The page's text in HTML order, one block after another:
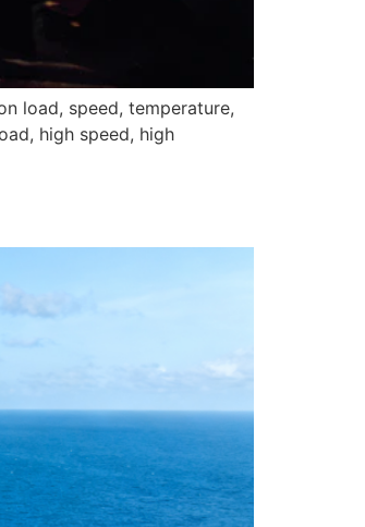
load, speed, temperature,
high speed, high